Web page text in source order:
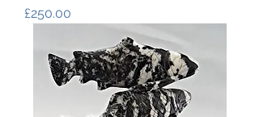
Price
£250.00